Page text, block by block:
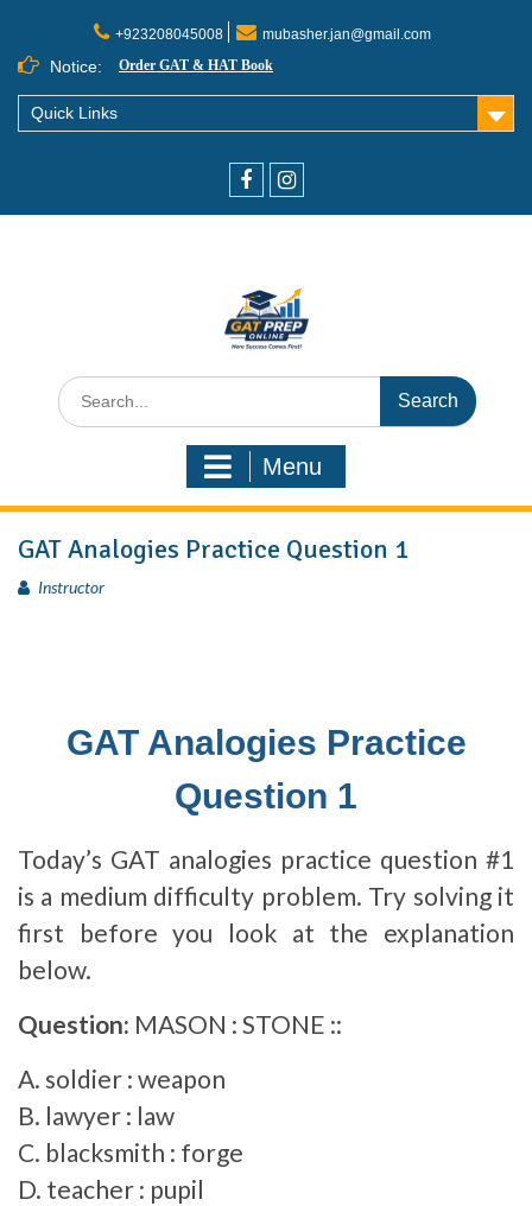
+923208045008 mubasher.jan@gmail.com
Notice: Order GAT & HAT Book
Quick Links
Menu
GAT Analogies Practice Question 1
Instructor
GAT Analogies Practice
Question 1
Today’s GAT analogies practice question #1
is a medium difficulty problem. Try solving it
first before you look at the explanation
below.
Question: MASON : STONE ::
A. soldier : weapon
B. lawyer : law
C. blacksmith : forge
D. teacher : pupil